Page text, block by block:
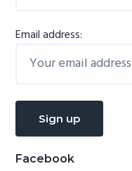
Email address:
Facebook